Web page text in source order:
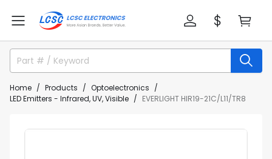
Home Products
Optoelectronics
LED Emitters - Infrared, UV, Visible
EVERLIGHT HIR19-21C/L11/TR8